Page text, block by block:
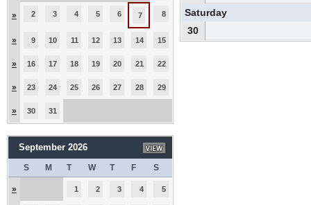
» 2 3 4 5 6 7 8
» 9 10 11 12 13 14 15
» 16 17 18 19 20 21 22
» 23 24 25 26 27 28 29
» 30 31
September 2026
S M T W T F S
» 1 2 3 4 5
Saturday
30